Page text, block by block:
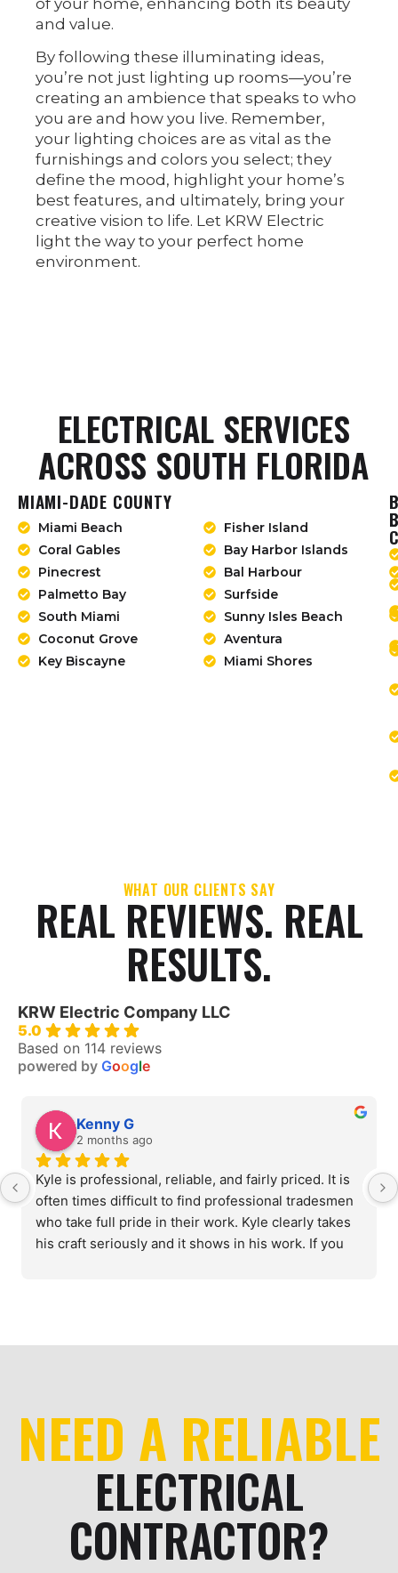
and value.
By following these illuminating ideas,
you’re not just lighting up rooms—you’re
creating an ambience that speaks to who
you are and how you live. Remember,
your lighting choices are as vital as the
furnishings and colors you select; they
define the mood, highlight your home’s
best features, and ultimately, bring your
creative vision to life. Let KRW Electric
light the way to your perfect home
environment.
ELECTRICAL SERVICES
ACROSS SOUTH FLORIDA
MIAMI-DADE COUNTY
Miami Beach
Coral Gables
Pinecrest
Palmetto Bay
South Miami
Coconut Grove
Key Biscayne
Fisher Island
Bay Harbor Islands
Bal Harbour
Surfside
Sunny Isles Beach
Aventura
Miami Shores
WHAT OUR CLIENTS SAY
REAL REVIEWS. REAL
RESULTS.
KRW Electric Company LLC
5.0
Based on 114 reviews
powered by Google
Kenny G
2 months ago
Kyle is professional, reliable, and fairly priced. It is
often times difficult to find professional tradesmen
who take full pride in their work. Kyle clearly takes
his craft seriously and it shows in his work. If you
NEED A RELIABLE
ELECTRICAL
CONTRACTOR?